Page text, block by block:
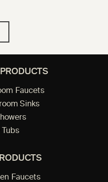
Faucets
Sinks
Tubs
Faucets